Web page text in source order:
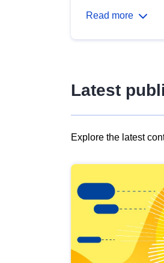
Read more
Latest
Explore the latest
results
view
Latest
publications